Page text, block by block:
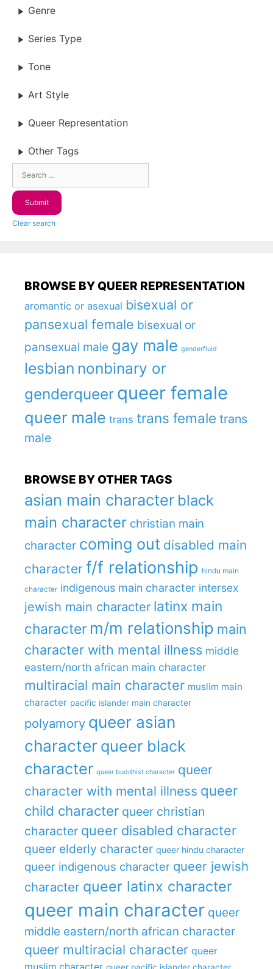
Genre
Series Type
Tone
Art Style
Queer Representation
Other Tags
Clear search
BROWSE BY QUEER REPRESENTATION
aromantic or asexual bisexual or
pansexual female bisexual or
pansexual male gay male genderfluid
lesbian nonbinary or
genderqueer queer female
queer male trans trans female trans
male
BROWSE BY OTHER TAGS
asian main character black
main character christian main
character coming out disabled main
character f/f relationship hindu main
character indigenous main character intersex
jewish main character latinx main
character m/m relationship main
character with mental illness middle
eastern/north african main character
multiracial main character muslim main
character pacific islander main character
polyamory queer asian
character queer black
character queer buddhist character queer
character with mental illness queer
child character queer christian
character queer disabled character
queer elderly character queer hindu character
queer indigenous character queer jewish
character queer latinx character
queer main character queer
middle eastern/north african character
queer multiracial character queer